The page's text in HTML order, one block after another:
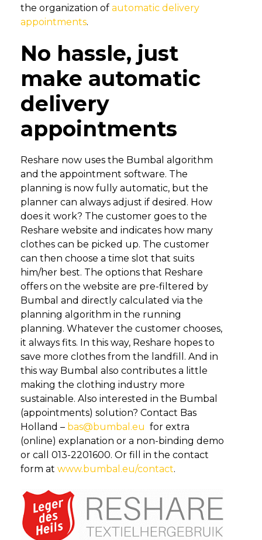
the organization of automatic delivery
appointments.
No hassle, just
make automatic
delivery
appointments
Reshare now uses the Bumbal algorithm
and the appointment software. The
planning is now fully automatic, but the
planner can always adjust if desired. How
does it work? The customer goes to the
Reshare website and indicates how many
clothes can be picked up. The customer
can then choose a time slot that suits
him/her best. The options that Reshare
offers on the website are pre-filtered by
Bumbal and directly calculated via the
planning algorithm in the running
planning. Whatever the customer chooses,
it always fits. In this way, Reshare hopes to
save more clothes from the landfill. And in
this way Bumbal also contributes a little
making the clothing industry more
sustainable. Also interested in the Bumbal
(appointments) solution? Contact Bas
Holland – bas@bumbal.eu for extra
(online) explanation or a non-binding demo
or call 013-2201600. Or fill in the contact
form at www.bumbal.eu/contact.